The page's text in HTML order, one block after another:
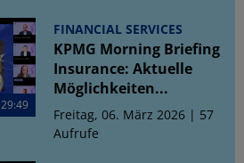
29:49
FINANCIAL SERVICES
KPMG Morning Briefing
Insurance: Aktuelle
Möglichkeiten...
Freitag, 06. März 2026 | 57
Aufrufe